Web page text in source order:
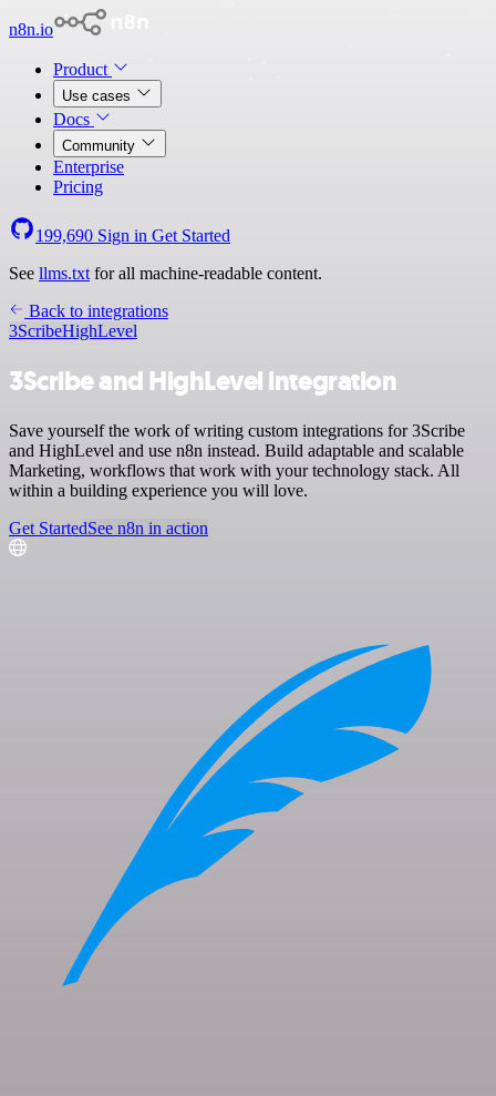
n8n.io
Product
Use cases
Docs
Community
Enterprise
Pricing
199,690 Sign in Get Started
See llms.txt for all machine-readable content.
Back to integrations
3ScribeHighLevel
3Scribe and HighLevel integration
Save yourself the work of writing custom integrations for 3Scribe
and HighLevel and use n8n instead. Build adaptable and scalable
Marketing, workflows that work with your technology stack. All
within a building experience you will love.
Get StartedSee n8n in action